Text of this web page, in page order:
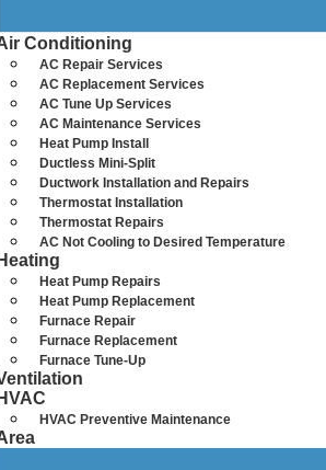
Conditioning
AC Repair Services
AC Replacement Services
AC Tune Up Services
AC Maintenance Services
Heat Pump Install
Ductless Mini-Split
Ductwork Installation and Repairs
Thermostat Installation
Thermostat Repairs
AC Not Cooling to Desired Temperature
Heating
Heat Pump Repairs
Heat Pump Replacement
Furnace Repair
Furnace Replacement
Furnace Tune-Up
HVAC
HVAC Preventive Maintenance